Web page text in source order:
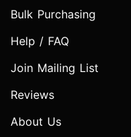
Bulk Purchasing
Help / FAQ
Join Mailing List
Reviews
About Us